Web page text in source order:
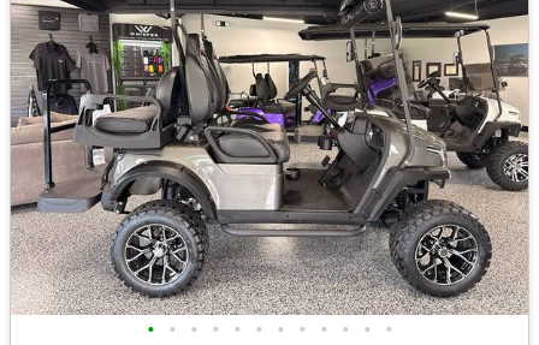
• • • • • • • • • • • •